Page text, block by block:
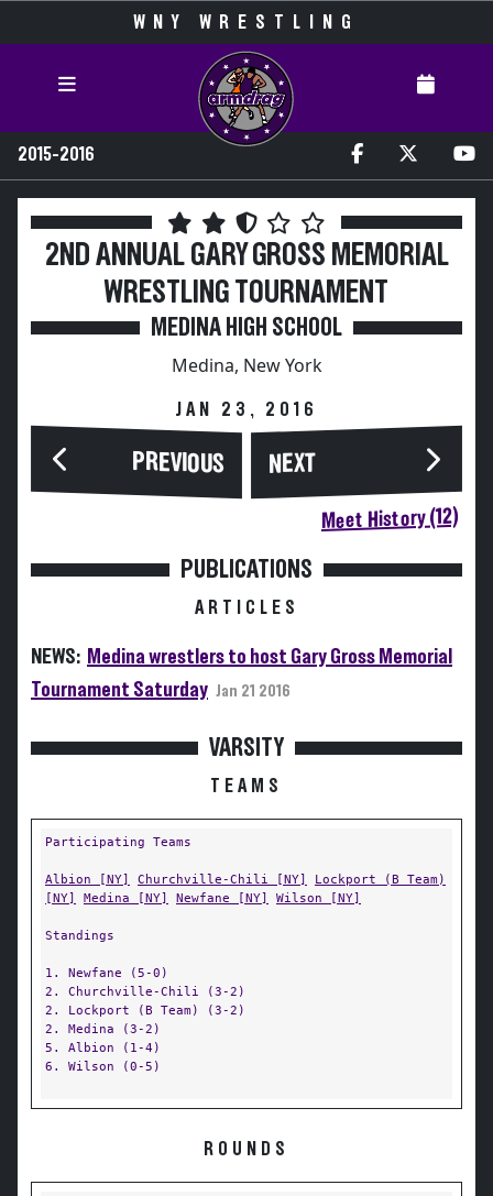
WNY WRESTLING
2015-2016
2ND ANNUAL GARY GROSS MEMORIAL
WRESTLING TOURNAMENT
MEDINA HIGH SCHOOL
Medina, New York
JAN 23, 2016
PREVIOUS NEXT
Meet History (12)
PUBLICATIONS
ARTICLES
NEWS: Medina wrestlers to host Gary Gross Memorial
Tournament Saturday Jan 21 2016
VARSITY
TEAMS
Participating Teams
Albion [NY] Churchville-Chili [NY]
Lockport (B Team)
[NY]
Medina [NY] Newfane [NY] Wilson [NY]
Standings
1. Newfane (5-0)
2. Churchville-Chili (3-2)
2. Lockport (B Team) (3-2)
2. Medina (3-2)
5. Albion (1-4)
6. Wilson (0-5)
ROUNDS